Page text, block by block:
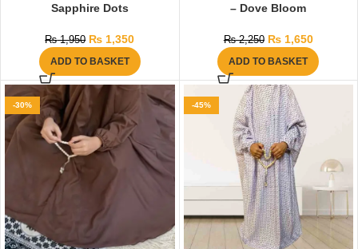
Sapphire Dots
₨1,950 ₨ 1,350
ADD TO BASKET
– Dove Bloom
₨2,250 ₨1,650
ADD TO BASKET
-30% -45%